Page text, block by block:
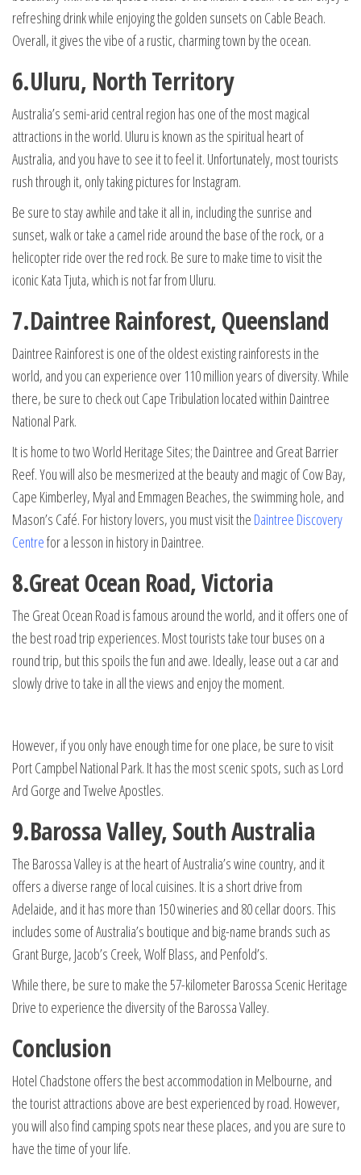
refreshing drink while enjoying the golden sunsets on Cable Beach.
Overall, it gives the vibe of a rustic, charming town by the ocean.
6.Uluru, North Territory
Australia’s semi-arid central region has one of the most magical
attractions in the world. Uluru is known as the spiritual heart of
Australia, and you have to see it to feel it. Unfortunately, most tourists
rush through it, only taking pictures for Instagram.
Be sure to stay awhile and take it all in, including the sunrise and
sunset, walk or take a camel ride around the base of the rock, or a
helicopter ride over the red rock. Be sure to make time to visit the
iconic Kata Tjuta, which is not far from Uluru.
7.Daintree Rainforest, Queensland
Daintree Rainforest is one of the oldest existing rainforests in the
world, and you can experience over 110 million years of diversity. While
there, be sure to check out Cape Tribulation located within Daintree
National Park.
It is home to two World Heritage Sites; the Daintree and Great Barrier
Reef. You will also be mesmerized at the beauty and magic of Cow Bay,
Cape Kimberley, Myal and Emmagen Beaches, the swimming hole, and
Mason’s Café. For history lovers, you must visit the Daintree Discovery
Centrefor a lesson in history in Daintree.
8.Great Ocean Road, Victoria
The Great Ocean Road is famous around the world, and it offers one of
the best road trip experiences. Most tourists take tour buses on a
round trip, but this spoils the fun and awe. Ideally, lease out a car and
slowly drive to take in all the views and enjoy the moment.
However, if you only have enough time for one place, be sure to visit
Port Campbel National Park. It has the most scenic spots, such as Lord
Ard Gorge and Twelve Apostles.
9.Barossa Valley, South Australia
The Barossa Valley is at the heart of Australia’s wine country, and it
offers a diverse range of local cuisines. It is a short drive from
Adelaide, and it has more than 150 wineries and 80 cellar doors. This
includes some of Australia’s boutique and big-name brands such as
Grant Burge, Jacob’s Creek, Wolf Blass, and Penfold’s.
While there, be sure to make the 57-kilometer Barossa Scenic Heritage
Drive to experience the diversity of the Barossa Valley.
Conclusion
Hotel Chadstone offers the best accommodation in Melbourne, and
the tourist attractions above are best experienced by road. However,
you will also find camping spots near these places, and you are sure to
have the time of your life.